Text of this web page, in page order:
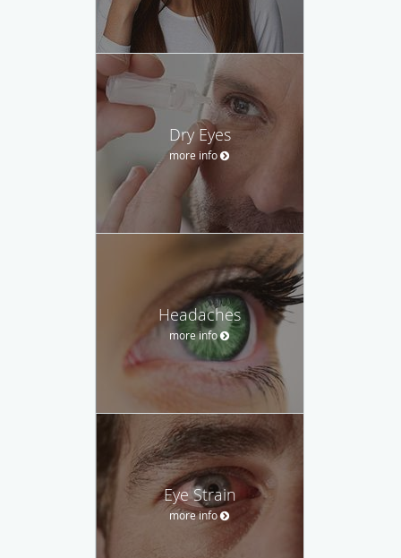
Dry Eyes
more info
Headaches
more info
Eye Strain
more info